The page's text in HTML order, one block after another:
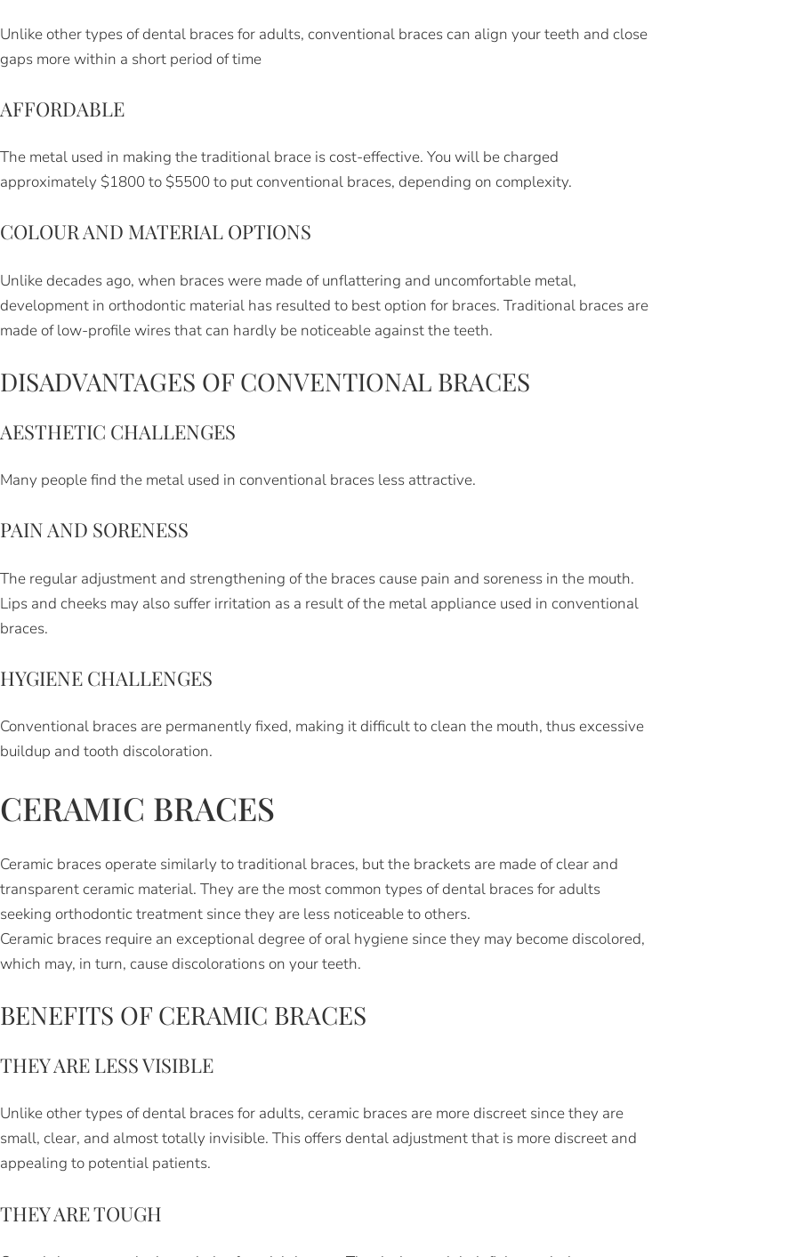
Unlike other types of dental braces for adults, conventional braces can align your teeth and close
gaps more within a short period of time
AFFORDABLE
The metal used in making the traditional brace is cost-effective. You will be charged
approximately $1800 to $5500 to put conventional braces, depending on complexity.
COLOUR AND MATERIAL OPTIONS
Unlike decades ago, when braces were made of unflattering and uncomfortable metal,
development in orthodontic material has resulted to best option for braces. Traditional braces are
made of low-profile wires that can hardly be noticeable against the teeth.
DISADVANTAGES OF CONVENTIONAL BRACES
AESTHETIC CHALLENGES
Many people find the metal used in conventional braces less attractive.
PAIN AND SORENESS
The regular adjustment and strengthening of the braces cause pain and soreness in the mouth.
Lips and cheeks may also suffer irritation as a result of the metal appliance used in conventional
braces.
HYGIENE CHALLENGES
Conventional braces are permanently fixed, making it difficult to clean the mouth, thus excessive
buildup and tooth discoloration.
CERAMIC BRACES
Ceramic braces operate similarly to traditional braces, but the brackets are made of clear and
transparent ceramic material. They are the most common types of dental braces for adults
seeking orthodontic treatment since they are less noticeable to others.
Ceramic braces require an exceptional degree of oral hygiene since they may become discolored,
which may, in turn, cause discolorations on your teeth.
BENEFITS OF CERAMIC BRACES
THEY ARE LESS VISIBLE
Unlike other types of dental braces for adults, ceramic braces are more discreet since they are
small, clear, and almost totally invisible. This offers dental adjustment that is more discreet and
appealing to potential patients.
THEY ARE TOUGH